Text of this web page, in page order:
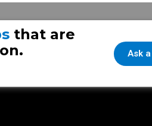
Ask
that are